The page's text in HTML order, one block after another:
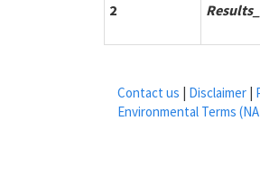
2
Contact us | Disclaimer |
Environmental Terms